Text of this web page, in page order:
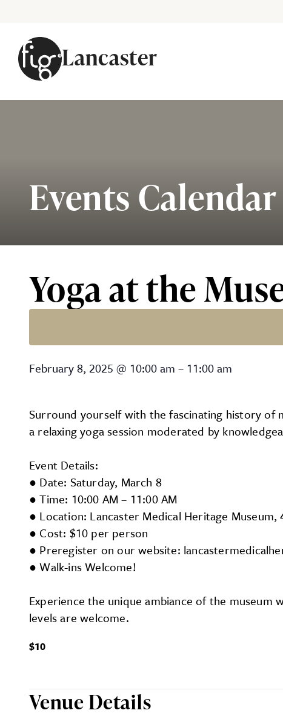
Lancaster
Events Calendar
Yoga at the
Yoga at the Museum
February 8, 2025 @ 10:00 am – 11:00 am
Surround yourself with the fascinating history of
a relaxing yoga session moderated by
Event Details:
● Date: Saturday, March 8
● Time: 10:00 AM – 11:00 AM
● Location: Lancaster Medical Heritage Museum,
● Cost: $10 per person
● Preregister on our website:
● Walk-ins Welcome!
Experience the unique ambiance of the museum
levels are welcome.
$10
Venue Details